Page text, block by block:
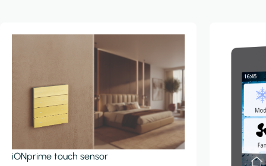
iONprime touch sensor